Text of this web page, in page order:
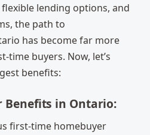
lending options, and
the path to
has become far more
time buyers. Now, let’s
benefits:
Benefits in Ontario:
first-time homebuyer